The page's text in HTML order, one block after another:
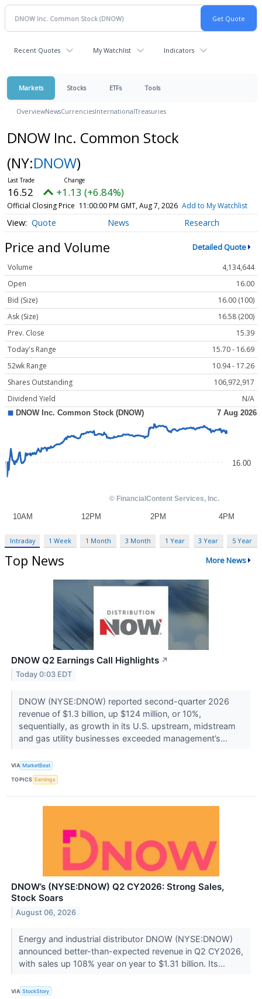
Recent Quotes My Watchlist Indicators
Markets Stocks ETFs Tools
OverviewNewsCurrenciesInternationalTreasuries
DNOW Inc. Common Stock
(NY:DNOW)
16.52 +1.13 (+6.84%)
Official Closing Price 11:00:00 PM GMT, Aug 7, 2026 Add to My Watchlist
Quote News Research
Price and Volume Detailed Quote
Volume
4,134,644
Open
16.00
Bid (Size)
16.00 (100)
Ask (Size)
16.58 (200)
Prev. Close
15.39
Today's Range
15.70 - 16.69
52wk Range
10.94 - 17.26
Shares Outstanding
106,972,917
Dividend Yield
N/A
Intraday 1 Week 1 Month 3 Month 1 Year 3 Year 5 Year
Top News More News
DNOW Q2 Earnings Call Highlights ↗
Today 0:03 EDT
DNOW (NYSE:DNOW) reported second-quarter 2026
revenue of $1.3 billion, up $124 million, or 10%,
sequentially, as growth in its U.S. upstream, midstream
and gas utility businesses exceeded management’s...
VIA MarketBeat
TOPICS Earnings
DNOW’s (NYSE:DNOW) Q2 CY2026: Strong Sales,
Stock Soars
August 06, 2026
Energy and industrial distributor DNOW (NYSE:DNOW)
announced better-than-expected revenue in Q2 CY2026,
with sales up 108% year on year to $1.31 billion. Its...
VIA StockStory